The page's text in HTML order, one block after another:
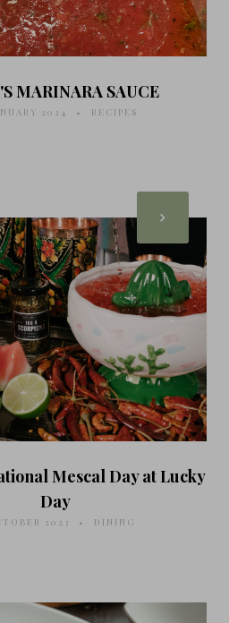
MARINARA SAUCE
2024 RECIPES
Mescal Day at Lucky
Day
2023 DINING